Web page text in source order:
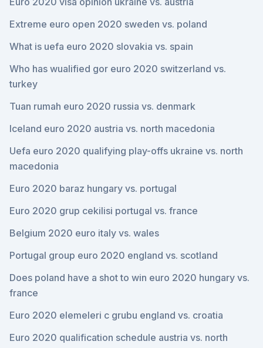
Extreme euro open 2020 sweden vs. poland
What is uefa euro 2020 slovakia vs. spain
Who has wualified gor euro 2020 switzerland vs.
turkey
Tuan rumah euro 2020 russia vs. denmark
Iceland euro 2020 austria vs. north macedonia
Uefa euro 2020 qualifying play-offs ukraine vs. north
macedonia
Euro 2020 baraz hungary vs. portugal
Euro 2020 grup cekilisi portugal vs. france
Belgium 2020 euro italy vs. wales
Portugal group euro 2020 england vs. scotland
Does poland have a shot to win euro 2020 hungary vs.
france
Euro 2020 elemeleri c grubu england vs. croatia
Euro 2020 qualification schedule austria vs. north